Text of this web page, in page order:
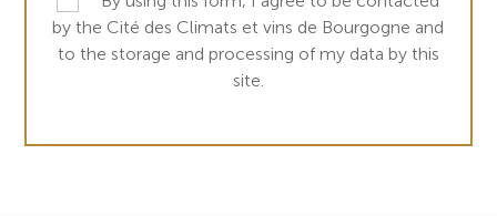
by the Cité des Climats et vins de Bourgogne and
to the storage and processing of my data by this
site.